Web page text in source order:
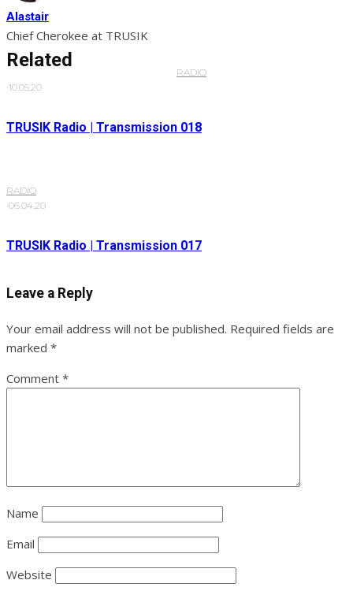
Alastair
Chief Cherokee at TRUSIK
Related
RADIO
·10.05.20
TRUSIK Radio | Transmission 018
RADIO
·06.04.20
TRUSIK Radio | Transmission 017
Leave a Reply
Your email address will not be published. Required fields are
marked *
Comment *
Name
Email
Website